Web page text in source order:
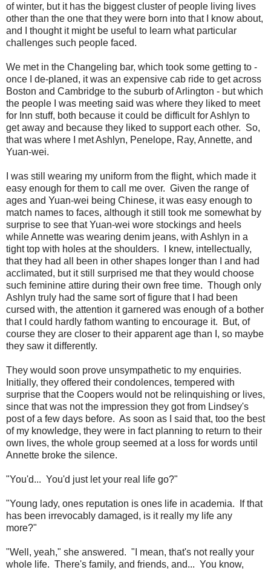
of winter, but it has the biggest cluster of people living lives
other than the one that they were born into that I know about,
and I thought it might be useful to learn what particular
challenges such people faced.
We met in the Changeling bar, which took some getting to -
once I de-planed, it was an expensive cab ride to get across
Boston and Cambridge to the suburb of Arlington - but which
the people I was meeting said was where they liked to meet
for Inn stuff, both because it could be difficult for Ashlyn to
get away and because they liked to support each other. So,
that was where I met Ashlyn, Penelope, Ray, Annette, and
Yuan-wei.
I was still wearing my uniform from the flight, which made it
easy enough for them to call me over. Given the range of
ages and Yuan-wei being Chinese, it was easy enough to
match names to faces, although it still took me somewhat by
surprise to see that Yuan-wei wore stockings and heels
while Annette was wearing denim jeans, with Ashlyn in a
tight top with holes at the shoulders. I knew, intellectually,
that they had all been in other shapes longer than I and had
acclimated, but it still surprised me that they would choose
such feminine attire during their own free time. Though only
Ashlyn truly had the same sort of figure that I had been
cursed with, the attention it garnered was enough of a bother
that I could hardly fathom wanting to encourage it. But, of
course they are closer to their apparent age than I, so maybe
they saw it differently.
They would soon prove unsympathetic to my enquiries.
Initially, they offered their condolences, tempered with
surprise that the Coopers would not be relinquishing or lives,
since that was not the impression they got from Lindsey's
post of a few days before. As soon as I said that, too the best
of my knowledge, they were in fact planning to return to their
own lives, the whole group seemed at a loss for words until
Annette broke the silence.
"You'd... You'd just let your real life go?"
"Young lady, ones reputation is ones life in academia. If that
has been irrevocably damaged, is it really my life any
more?"
"Well, yeah," she answered. "I mean, that's not really your
whole life. There's family, and friends, and... You know,